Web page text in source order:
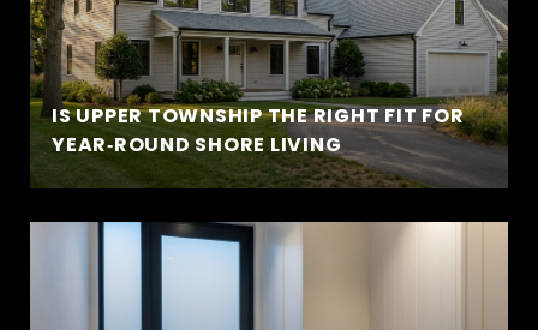
IS UPPER TOWNSHIP THE RIGHT FIT FOR
YEAR‑ROUND SHORE LIVING